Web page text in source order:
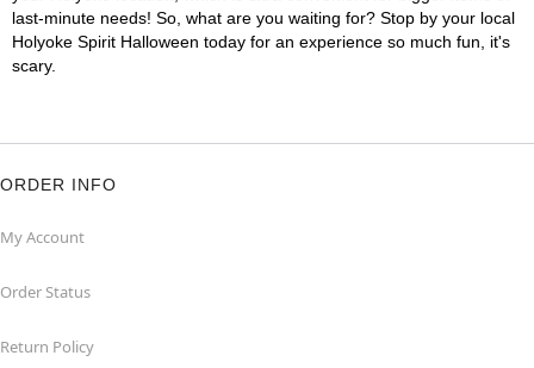
last-minute needs! So, what are you waiting for? Stop by your local
Holyoke Spirit Halloween today for an experience so much fun, it's
scary.
ORDER INFO
My Account
Order Status
Return Policy